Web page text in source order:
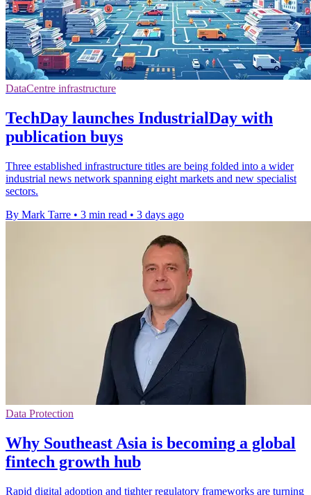
DataCentre infrastructure
TechDay launches IndustrialDay with
publication buys
Three established infrastructure titles are being folded into a wider
industrial news network spanning eight markets and new specialist
sectors.
By Mark Tarre • 3 min read • 3 days ago
Data Protection
Why Southeast Asia is becoming a global
fintech growth hub
Rapid digital adoption and tighter regulatory frameworks are turning